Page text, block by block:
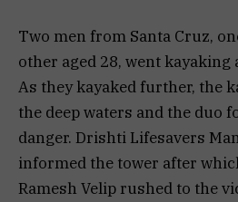
Two men from Santa Cruz,
other aged 28, went kayaking
As they kayaked further, the
the deep waters and the duo
danger. Drishti Lifesavers
informed the tower after
Ramesh Velip rushed to the